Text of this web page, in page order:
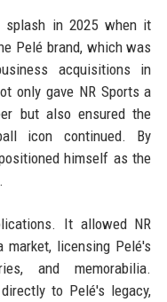
splash in 2025 when it
Pelé brand, which was
acquisitions in
only gave NR Sports a
but also ensured the
icon continued. By
himself as the
It allowed NR
licensing Pelé's
and memorabilia.
to Pelé's legacy,